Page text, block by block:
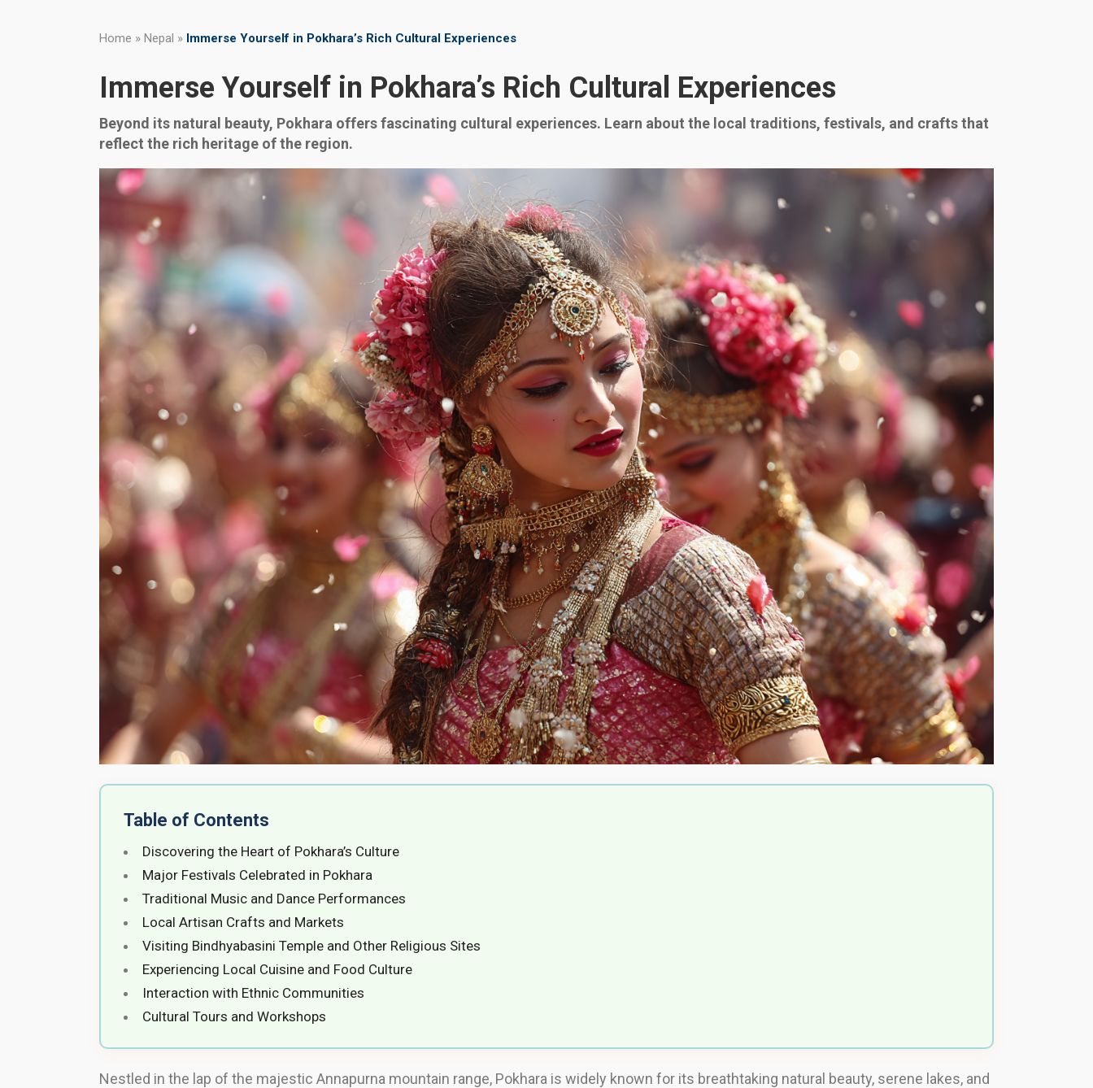
Home » Nepal » Immerse Yourself in Pokhara’s Rich Cultural Experiences
Immerse Yourself in Pokhara’s Rich Cultural Experiences
Beyond its natural beauty, Pokhara offers fascinating cultural experiences. Learn about the local traditions, festivals, and crafts that
reflect the rich heritage of the region.
Table of Contents
Discovering the Heart of Pokhara’s Culture
Major Festivals Celebrated in Pokhara
Traditional Music and Dance Performances
Local Artisan Crafts and Markets
Visiting Bindhyabasini Temple and Other Religious Sites
Experiencing Local Cuisine and Food Culture
Interaction with Ethnic Communities
Cultural Tours and Workshops
Nestled in the lap of the majestic Annapurna mountain range, Pokhara is widely known for its breathtaking natural beauty, serene lakes, and